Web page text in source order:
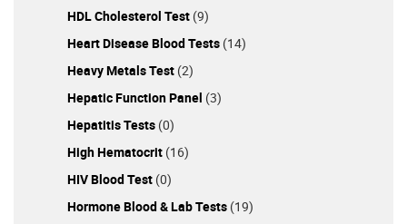
HDL Cholesterol Test (9)
Heart Disease Blood Tests (14)
Heavy Metals Test (2)
Hepatic Function Panel (3)
Hepatitis Tests (0)
High Hematocrit (16)
HIV Blood Test (0)
Hormone Blood & Lab Tests (19)